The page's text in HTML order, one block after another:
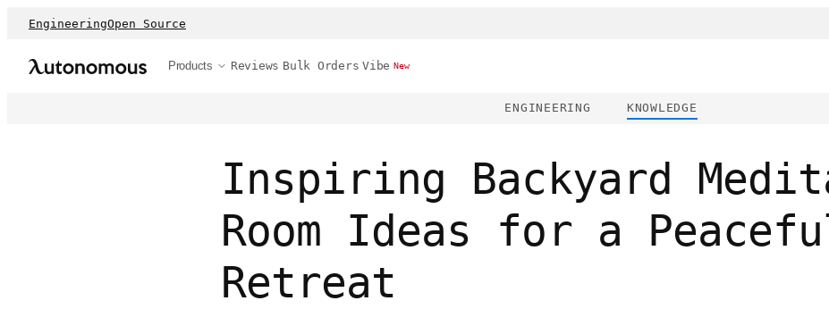
EngineeringOpen Source
Products Reviews Bulk Orders Vibe New
ENGINEERING KNOWLEDGE
Inspiring Backyard
Room Ideas for a
Retreat